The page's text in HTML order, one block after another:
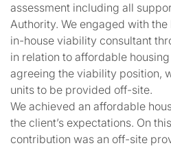
assessment including all
Authority. We engaged with
in-house viability consultant
in relation to affordable
agreeing the viability position,
units to be provided off-site.
We achieved an affordable
the client’s expectations. On
contribution was an off-site